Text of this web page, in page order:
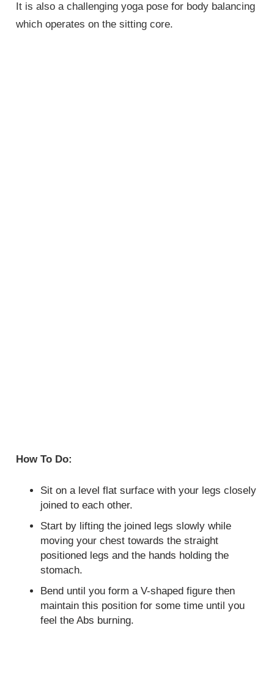
It is also a challenging yoga pose for body balancing
which operates on the sitting core.
How To Do:
Sit on a level flat surface with your legs closely
joined to each other.
Start by lifting the joined legs slowly while
moving your chest towards the straight
positioned legs and the hands holding the
stomach.
Bend until you form a V-shaped figure then
maintain this position for some time until you
feel the Abs burning.